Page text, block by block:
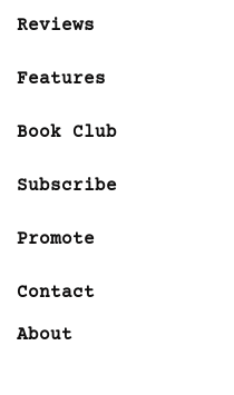
Reviews
Features
Book Club
Subscribe
Promote
Contact
About